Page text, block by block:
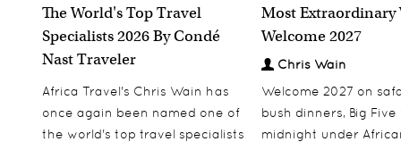
The World's Top Travel
Specialists 2026 By Condé
Nast Traveler
Africa Travel's Chris Wain has
once again been named one of
the world's top travel specialists
Most Extraordinary
Welcome 2027
Chris Wain
Welcome 2027 on
bush dinners, Big Five
midnight under